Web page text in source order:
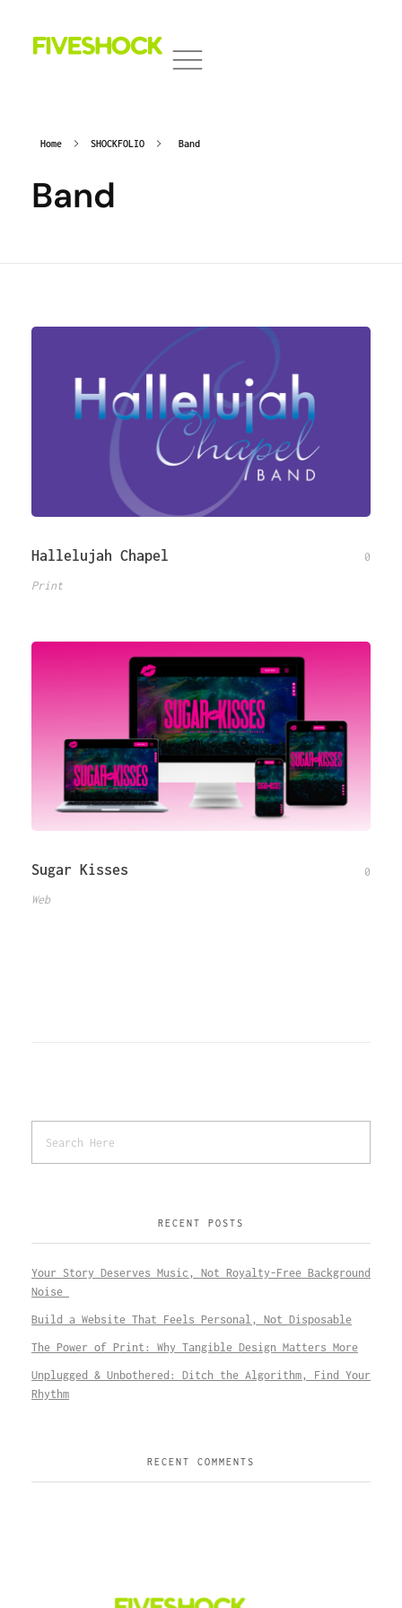
Home SHOCKFOLIO Band
Band
Hallelujah Chapel 0
Print
Sugar Kisses 0
Web
RECENT POSTS
Your Story Deserves Music, Not Royalty-Free Background
Noise
Build a Website That Feels Personal, Not Disposable
The Power of Print: Why Tangible Design Matters More
Unplugged & Unbothered: Ditch the Algorithm, Find Your
Rhythm
RECENT COMMENTS